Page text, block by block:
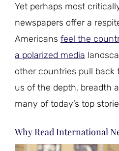
Yet perhaps most
newspapers offer a
Americans feel the
a polarized media
other countries pull back
us of the depth, breadth
many of today’s top
Why Read International